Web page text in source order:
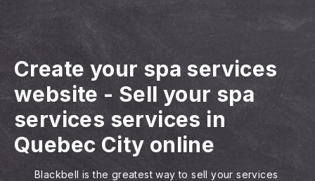
Create your spa services
website - Sell your spa
services services in
Quebec City online
Blackbell is the greatest way to sell your services